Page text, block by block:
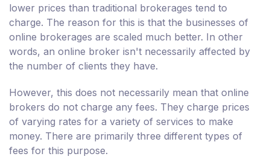
lower prices than traditional brokerages tend to
charge. The reason for this is that the businesses of
online brokerages are scaled much better. In other
words, an online broker isn't necessarily affected by
the number of clients they have.
However, this does not necessarily mean that online
brokers do not charge any fees. They charge prices
of varying rates for a variety of services to make
money. There are primarily three different types of
fees for this purpose.